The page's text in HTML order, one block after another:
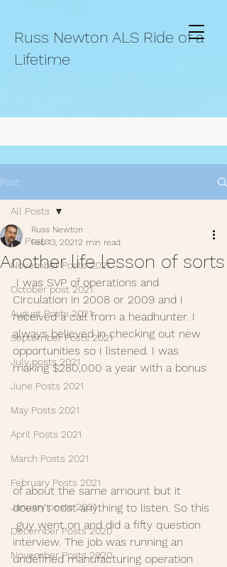
Russ Newton ALS Ride of a
Lifetime
Post
All Posts
November Posts 2021.
October post 2021.
August Posts 2021
September Posts 2021
July posts 2021
June Posts 2021
May Posts 2021
April Posts 2021
March Posts 2021
February Posts 2021
January posts 2021
December Posts 2020
November Posts 2020
All Posts
Another life lesson of sorts
Russ Newton
Feb 13, 20212 min read
Circulation in 2008 or 2009 and I
received a call from a headhunter. I
always believed in checking out new
opportunities so I listened. I was
making $280,000 a year with a bonus
of about the same amount but it
doesn't cost anything to listen. So this
guy went on and did a fifty question
interview. The job was running an
undefined manufacturing operation